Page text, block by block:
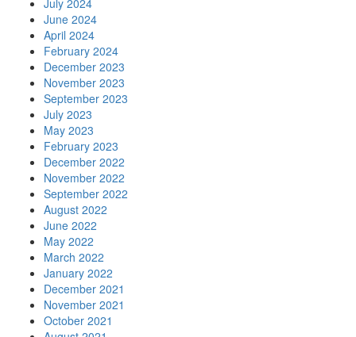
June 2024
April 2024
February 2024
December 2023
November 2023
September 2023
July 2023
May 2023
February 2023
December 2022
November 2022
September 2022
August 2022
June 2022
May 2022
March 2022
January 2022
December 2021
November 2021
October 2021